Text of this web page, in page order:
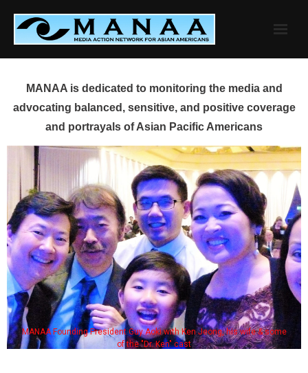
content
MANAA is dedicated to monitoring the media and
advocating balanced, sensitive, and positive coverage
and portrayals of Asian Pacific Americans
MANAA Founding President Guy Aoki with Ken Jeong, his wife & some
of the "Dr. Ken" cast